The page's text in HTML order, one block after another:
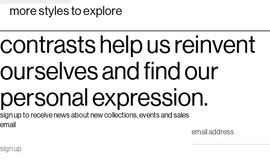
more styles to explore
contrasts help us reinvent
ourselves and find our
personal expression.
sign up to receive news about new collections, events and sales
email
sign up